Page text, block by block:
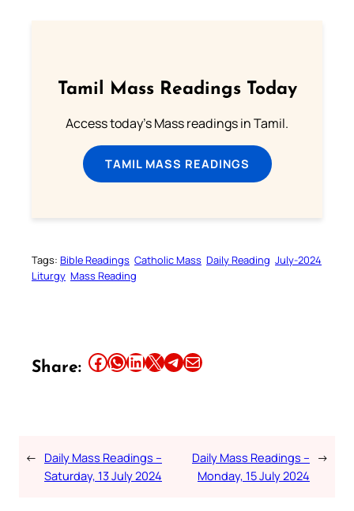
Tamil Mass Readings Today
Access today's Mass readings in Tamil.
TAMIL MASS READINGS
Tags: Bible Readings Catholic Mass Daily Reading July-2024
Liturgy Mass Reading
Share: Share this article on Facebook Share this article on WhatsApp Share this article on LinkedIn Share this article on X Share this article on TelegramEmail this Article
← Daily Mass Readings –
Saturday, 13 July 2024
Daily Mass Readings –
Monday, 15 July 2024
→